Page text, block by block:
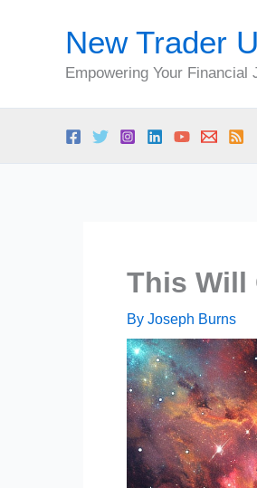
New Trader U
Empowering Your Financial
This Will
By Joseph Burns